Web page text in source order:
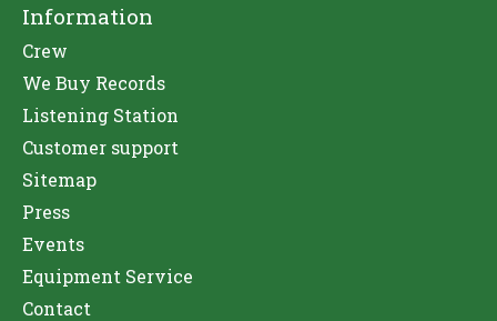
Information
Crew
We Buy Records
Listening Station
Customer support
Sitemap
Press
Events
Equipment Service
Contact